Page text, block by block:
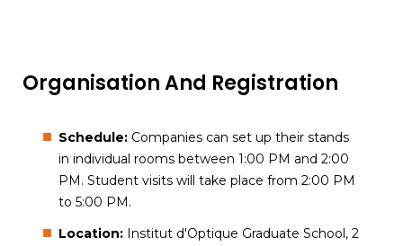
Organisation And Registration
Schedule:Companies can set up their stands
in individual rooms between 1:00 PM and 2:00
PM. Student visits will take place from 2:00 PM
to 5:00 PM.
Location:Institut d'Optique Graduate School, 2